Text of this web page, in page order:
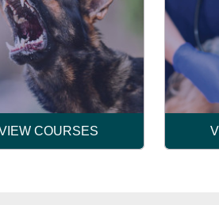
COURSES